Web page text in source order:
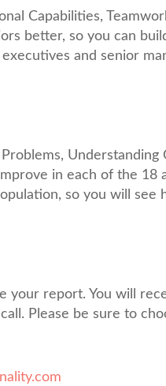
Capabilities,
better, so you can
and senior
Understanding
in each of the 18
so you will see
your report. You will
Please be sure to